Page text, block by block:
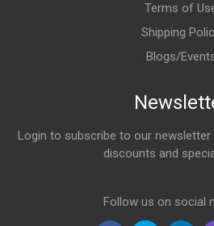
Terms of
Shipping
Blogs/
Login to subscribe to our newsletter
discounts and
Follow us on social